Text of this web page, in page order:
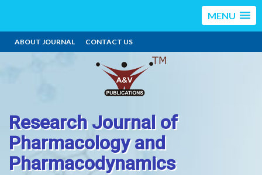
MENU
ABOUT JOURNAL CONTACT US
Research Journal of
Pharmacology and
Pharmacodynamics